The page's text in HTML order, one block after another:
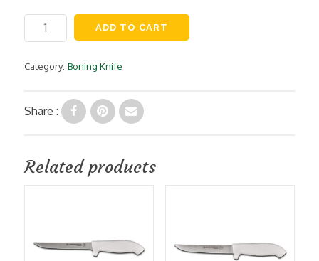
6
Inch
Narrow
Boning
Knife
ADD TO CART
Category: Boning Knife
Share :
Related products